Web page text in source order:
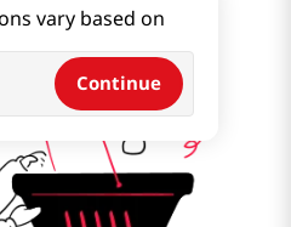
vary based on
Continue